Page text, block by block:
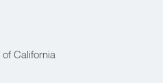
California